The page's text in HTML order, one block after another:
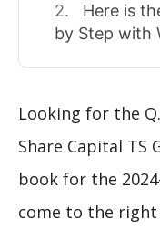
Here is
by Step with
Looking for the
Share Capital TS
book for the 2024-
come to the right